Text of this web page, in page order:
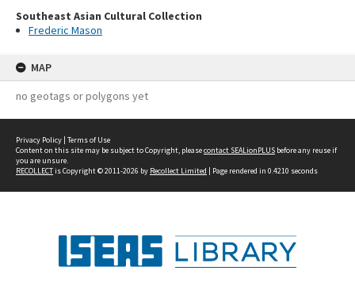
Southeast Asian Cultural Collection
Frederic Mason
MAP
no geotags or polygons yet
Privacy Policy | Terms of Use
Content on this site may be subject to Copyright, pleasecontact SEALionPLUS before any reuse if
you are unsure.
RECOLLECTis Copyright © 2011-2026 by Recollect Limited | Page rendered in 0.4210 seconds